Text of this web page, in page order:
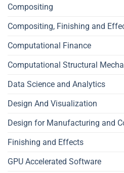
Compositing
Compositing, Finishing and
Computational Finance
Computational Structural
Data Science and Analytics
Design And Visualization
Design for Manufacturing and
Finishing and Effects
GPU Accelerated Software